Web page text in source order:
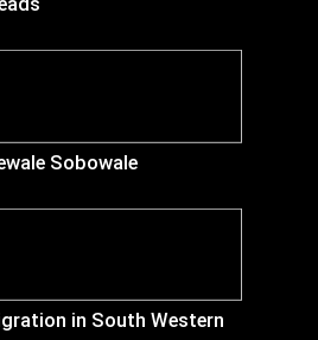
Sobowale
in South Western